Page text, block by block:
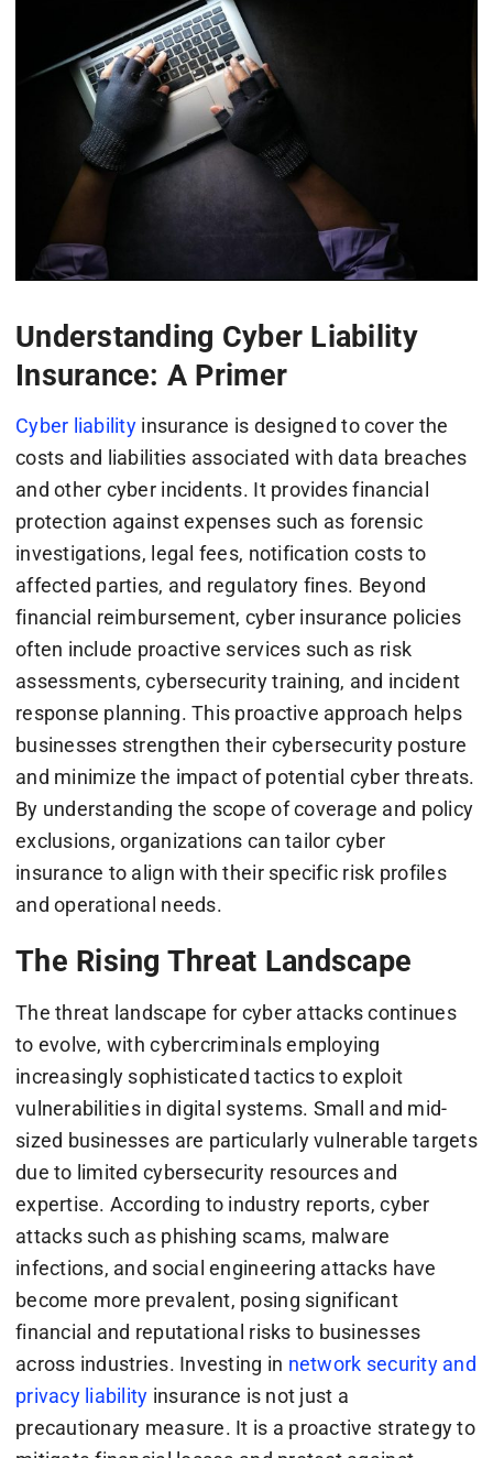
Understanding Cyber Liability
Insurance: A Primer
Cyber liability insurance is designed to cover the
costs and liabilities associated with data breaches
and other cyber incidents. It provides financial
protection against expenses such as forensic
investigations, legal fees, notification costs to
affected parties, and regulatory fines. Beyond
financial reimbursement, cyber insurance policies
often include proactive services such as risk
assessments, cybersecurity training, and incident
response planning. This proactive approach helps
businesses strengthen their cybersecurity posture
and minimize the impact of potential cyber threats.
By understanding the scope of coverage and policy
exclusions, organizations can tailor cyber
insurance to align with their specific risk profiles
and operational needs.
The Rising Threat Landscape
The threat landscape for cyber attacks continues
to evolve, with cybercriminals employing
increasingly sophisticated tactics to exploit
vulnerabilities in digital systems. Small and mid-
sized businesses are particularly vulnerable targets
due to limited cybersecurity resources and
expertise. According to industry reports, cyber
attacks such as phishing scams, malware
infections, and social engineering attacks have
become more prevalent, posing significant
financial and reputational risks to businesses
across industries. Investing in network security and
privacy liability insurance is not just a
precautionary measure. It is a proactive strategy to